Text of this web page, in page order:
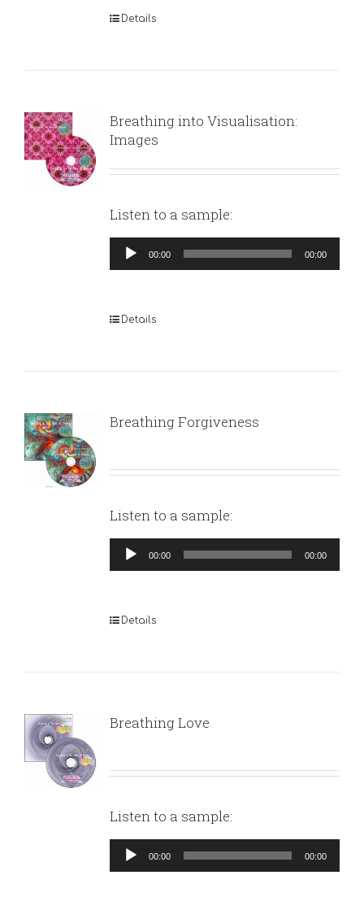
Details
Breathing into Visualisation:
Images
Listen to a sample:
Audio
Player
00:00 00:00
Details
Breathing Forgiveness
Listen to a sample:
Audio
Player
00:00 00:00
Details
Breathing Love
Listen to a sample:
Audio
Player
00:00 00:00